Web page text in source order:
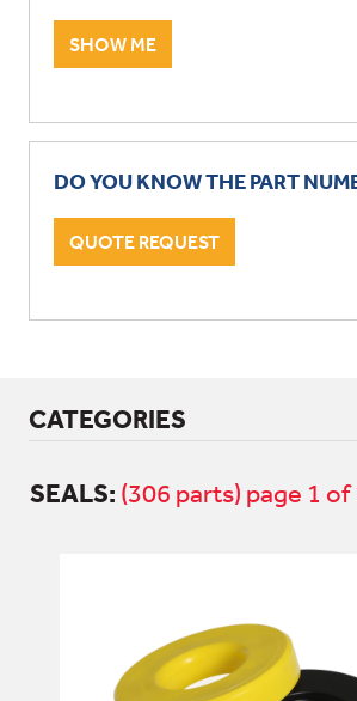
SHOW ME
DO YOU KNOW THE PART
QUOTE REQUEST
CATEGORIES
CAB & BODY
ENGINE
SEALS: (306 parts) page 1 of